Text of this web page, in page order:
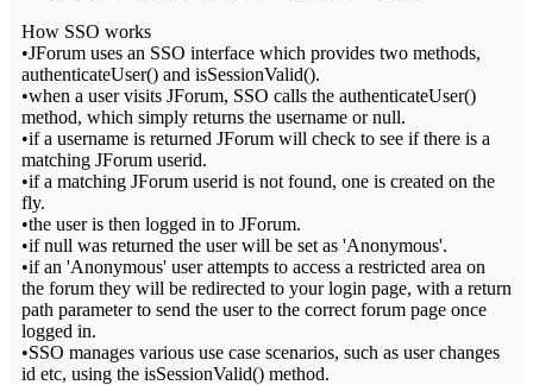
How SSO works
•JForum uses an SSO interface which provides two methods,
authenticateUser() and isSessionValid().
•when a user visits JForum, SSO calls the authenticateUser()
method, which simply returns the username or null.
•if a username is returned JForum will check to see if there is a
matching JForum userid.
•if a matching JForum userid is not found, one is created on the
fly.
•the user is then logged in to JForum.
•if null was returned the user will be set as 'Anonymous'.
•if an 'Anonymous' user attempts to access a restricted area on
the forum they will be redirected to your login page, with a return
path parameter to send the user to the correct forum page once
logged in.
•SSO manages various use case scenarios, such as user changes
id etc, using the isSessionValid() method.